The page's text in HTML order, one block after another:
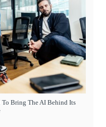
Bring The AI Behind Its